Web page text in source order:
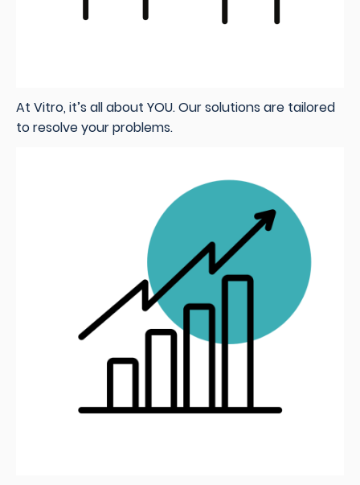
At Vitro, it’s all about YOU. Our solutions are tailored
to resolve your problems.